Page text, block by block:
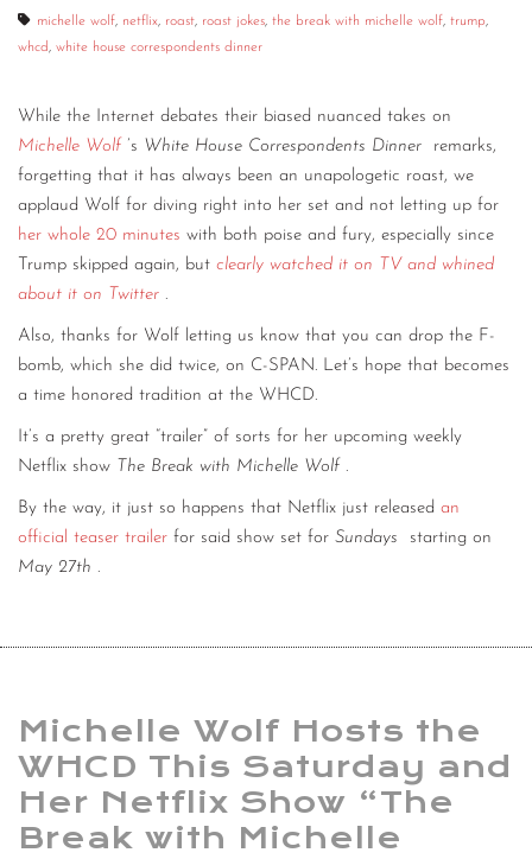
michelle wolf, netflix, roast, roast jokes, the break with michelle wolf, trump,
whcd, white house correspondents dinner
While the Internet debates their biased nuanced takes on
Michelle Wolf ’s White House Correspondents Dinner
remarks,
forgetting that it has always been an unapologetic roast, we
applaud Wolf for diving right into her set and not letting up for
her whole 20 minutes with both poise and fury, especially since
Trump skipped again, but clearly watched it on TV and whined
about it on Twitter .
Also, thanks for Wolf letting us know that you can drop the F-
bomb, which she did twice, on C-SPAN. Let’s hope that becomes
a time honored tradition at the WHCD.
It’s a pretty great “trailer” of sorts for her upcoming weekly
Netflix show The Break with Michelle Wolf .
By the way, it just so happens that Netflix just released an
official teaser trailer for said show set for Sundays
starting on
May 27th .
Michelle Wolf Hosts the
WHCD This Saturday and
Her Netflix Show “The
Break with Michelle